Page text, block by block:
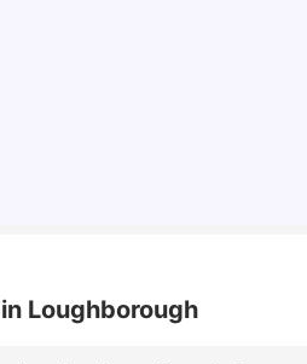
in Loughborough